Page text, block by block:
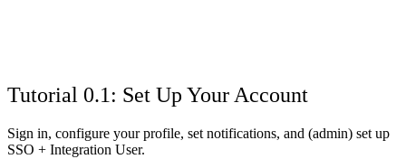
Tutorial 0.1: Set Up Your Account
Sign in, configure your profile, set notifications, and (admin) set up
SSO + Integration User.